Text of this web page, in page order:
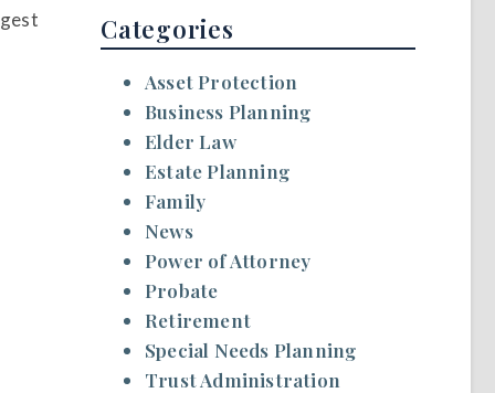
Categories
Asset Protection
Business Planning
Elder Law
Estate Planning
Family
News
Power of Attorney
Probate
Retirement
Special Needs Planning
Trust Administration